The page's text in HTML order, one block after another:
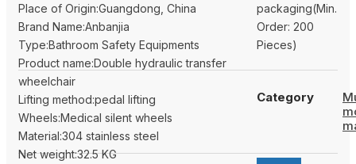
Place of Origin:Guangdong, China
Brand Name:Anbanjia
Type:Bathroom Safety Equipments
Product name:Double hydraulic transfer
wheelchair
Lifting method:pedal lifting
Wheels:Medical silent wheels
Material:304 stainless steel
Net weight:32.5 KG
packaging(Min.
Order: 200
Pieces)
Category